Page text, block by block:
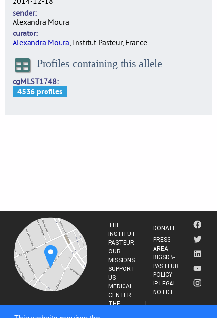
sender
Alexandra Moura
curator
Alexandra Moura, Institut Pasteur, France
Profiles containing this allele
cgMLST1748
THE
INSTITUT
PASTEUR
OUR
MISSIONS
SUPPORT
US
MEDICAL
CENTER
THE
DONATE
PRESS
AREA
BIGSDB-
PASTEUR
POLICY
IP LEGAL
NOTICE